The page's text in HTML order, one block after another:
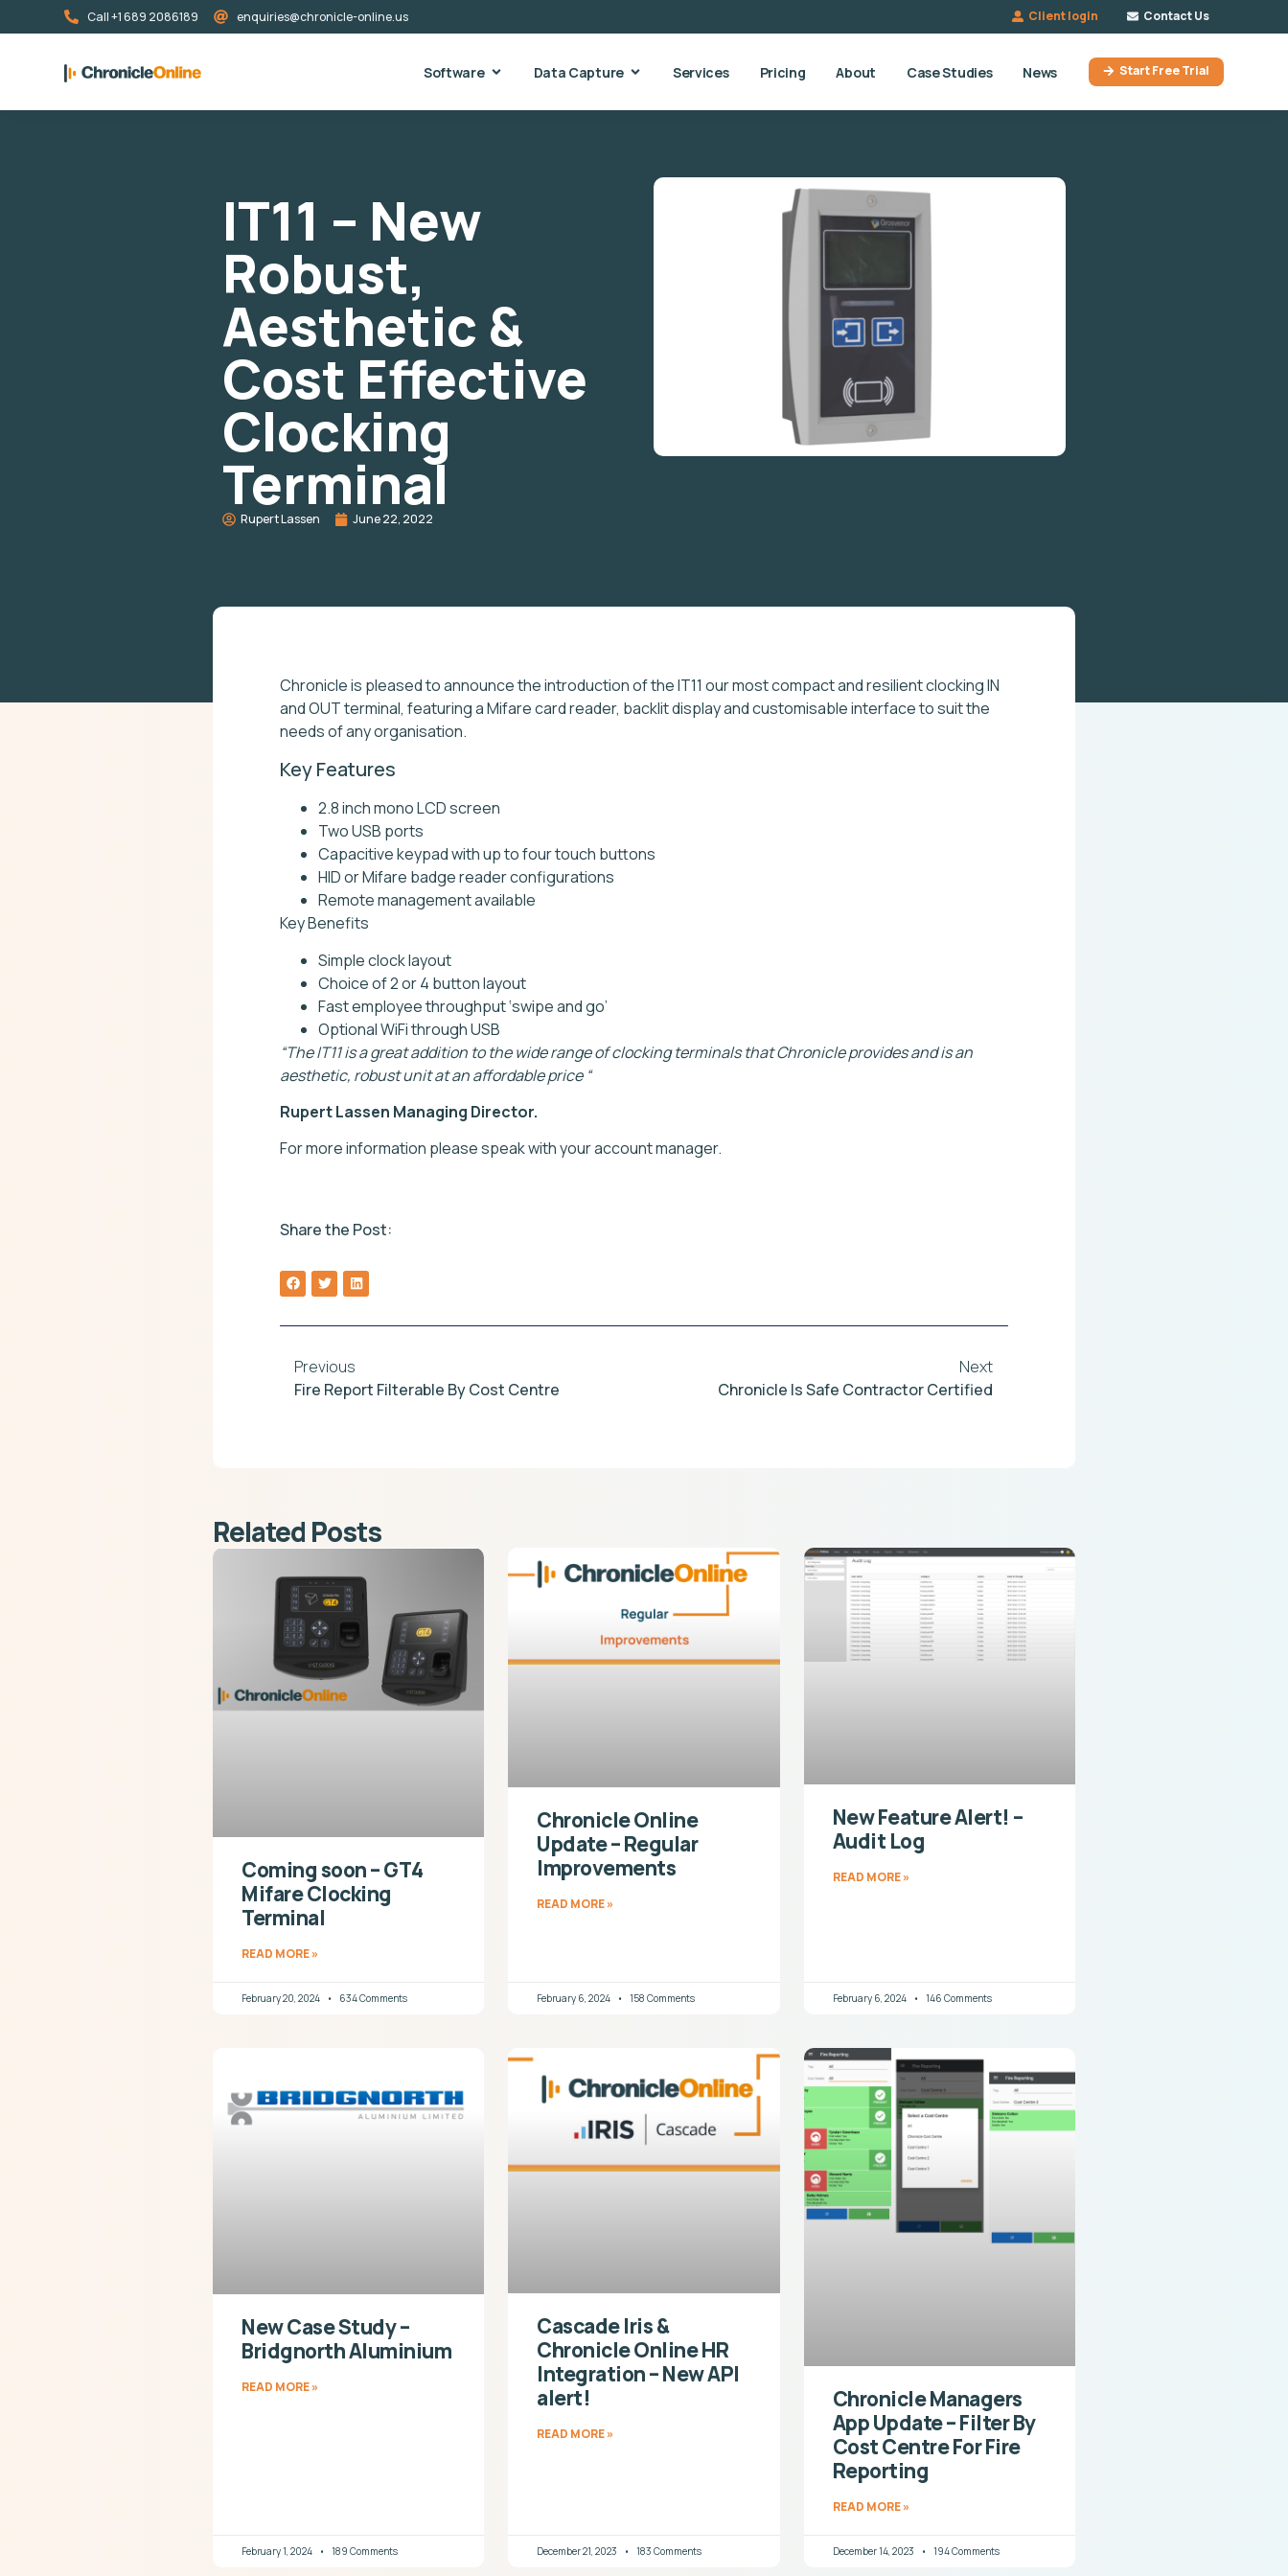
Call +1 689 2086189 enquiries@chronicle-online.us Client login Contact Us
Software Data Capture Services Pricing About Case Studies News Start Free Trial
IT11 – New
Robust,
Aesthetic &
Cost Effective
Clocking
Terminal
Rupert Lassen June 22, 2022
Chronicle is pleased to announce the introduction of the IT11 our most compact and resilient clocking IN
and OUT terminal, featuring a Mifare card reader, backlit display and customisable interface to suit the
needs of any organisation.
Key Features
2.8 inch mono LCD screen
Two USB ports
Capacitive keypad with up to four touch buttons
HID or Mifare badge reader configurations
Remote management available
Key Benefits
Simple clock layout
Choice of 2 or 4 button layout
Fast employee throughput ‘swipe and go’
Optional WiFi through USB
“The IT11 is a great addition to the wide range of clocking terminals that Chronicle provides and is an
aesthetic, robust unit at an affordable price “
Rupert Lassen Managing Director.
For more information please speak with your account manager.
Share the Post:
Previous
Fire Report Filterable By Cost Centre
Next
Chronicle Is Safe Contractor Certified
Related Posts
Coming soon – GT4
Mifare Clocking
Terminal
READ MORE »
February 20, 2024 634 Comments
Chronicle Online
Update – Regular
Improvements
READ MORE »
February 6, 2024 158 Comments
New Feature Alert! –
Audit Log
READ MORE »
February 6, 2024 146 Comments
New Case Study –
Bridgnorth Aluminium
READ MORE »
February 1, 2024 189 Comments
Cascade Iris &
Chronicle Online HR
Integration – New API
alert!
READ MORE »
December 21, 2023 183 Comments
Chronicle Managers
App Update – Filter By
Cost Centre For Fire
Reporting
READ MORE »
December 14, 2023 194 Comments